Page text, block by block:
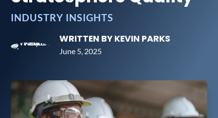
INDUSTRY INSIGHTS
WRITTEN BY KEVIN PARKS
June 5, 2025